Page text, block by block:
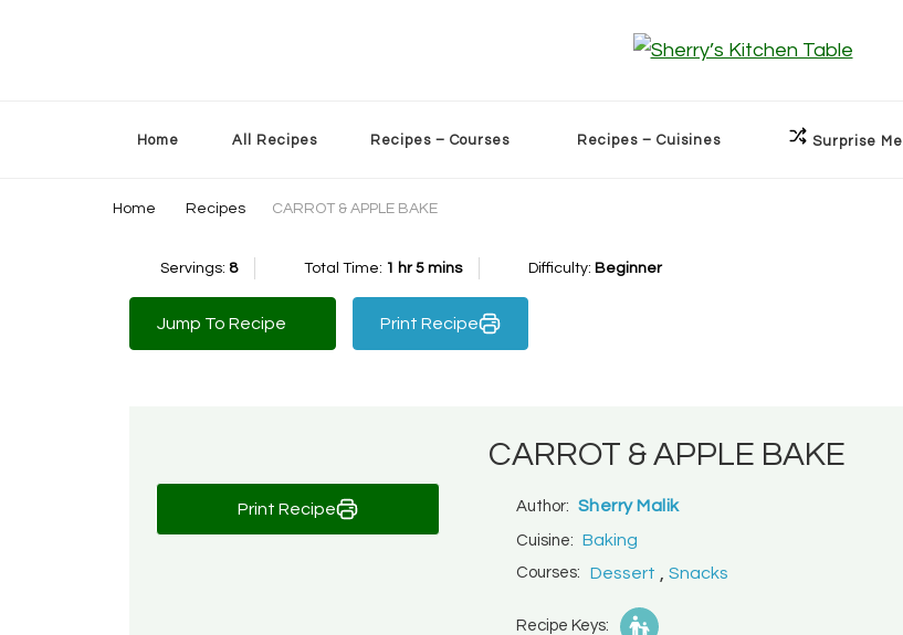
Home All Recipes Recipes – Courses Recipes – Cuisines Surprise Me
Home Recipes CARROT & APPLE BAKE
Servings: 8 Total Time: 1 hr 5 mins Difficulty: Beginner
Jump To Recipe Print Recipe
Print Recipe
CARROT & APPLE BAKE
Author: Sherry Malik
Cuisine: Baking
Courses: Dessert , Snacks
Recipe Keys: